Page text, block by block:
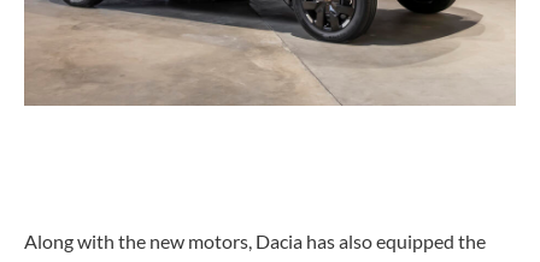
Along with the new motors, Dacia has also equipped the